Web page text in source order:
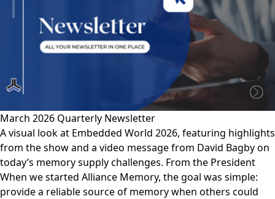
March 2026 Quarterly Newsletter
A visual look at Embedded World 2026, featuring highlights
from the show and a video message from David Bagby on
today’s memory supply challenges. From the President
When we started Alliance Memory, the goal was simple:
provide a reliable source of memory when others could